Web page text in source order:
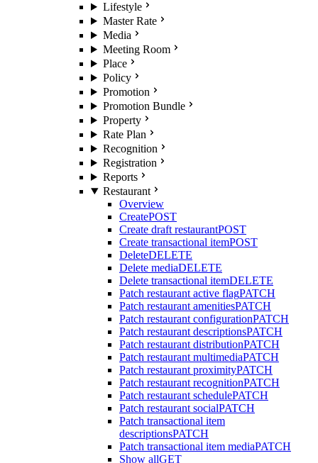
Lifestyle
Master Rate
Media
Meeting Room
Place
Policy
Promotion
Promotion Bundle
Property
Rate Plan
Recognition
Registration
Reports
Restaurant
Overview
CreatePOST
Create draft restaurantPOST
Create transactional itemPOST
DeleteDELETE
Delete mediaDELETE
Delete transactional itemDELETE
Patch restaurant active flagPATCH
Patch restaurant amenitiesPATCH
Patch restaurant configurationPATCH
Patch restaurant descriptionsPATCH
Patch restaurant distributionPATCH
Patch restaurant multimediaPATCH
Patch restaurant proximityPATCH
Patch restaurant recognitionPATCH
Patch restaurant schedulePATCH
Patch restaurant socialPATCH
Patch transactional item
descriptionsPATCH
Patch transactional item mediaPATCH
Show allGET